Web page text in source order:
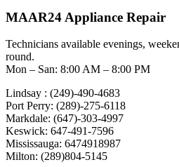
MAAR24 Appliance Repair
Technicians available evenings,
round.
Mon – San: 8:00 AM – 8:00 PM
Lindsay : (249)-490-4683
Port Perry: (289)-275-6118
Markdale: (647)-303-4997
Keswick: 647-491-7596
Mississauga: 6474918987
Milton: (289)804-5145